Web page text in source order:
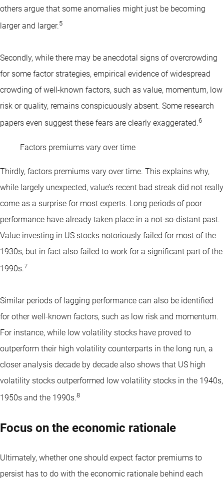
others argue that some anomalies might just be becoming
larger and larger.5
Secondly, while there may be anecdotal signs of overcrowding
for some factor strategies, empirical evidence of widespread
crowding of well-known factors, such as value, momentum, low
risk or quality, remains conspicuously absent. Some research
papers even suggest these fears are clearly exaggerated.6
Factors premiums vary over time
Thirdly, factors premiums vary over time. This explains why,
while largely unexpected, value’s recent bad streak did not really
come as a surprise for most experts. Long periods of poor
performance have already taken place in a not-so-distant past.
Value investing in US stocks notoriously failed for most of the
1930s, but in fact also failed to work for a significant part of the
1990s.7
Similar periods of lagging performance can also be identified
for other well-known factors, such as low risk and momentum.
For instance, while low volatility stocks have proved to
outperform their high volatility counterparts in the long run, a
closer analysis decade by decade also shows that US high
volatility stocks outperformed low volatility stocks in the 1940s,
1950s and the 1990s.8
Focus on the economic rationale
Ultimately, whether one should expect factor premiums to
persist has to do with the economic rationale behind each